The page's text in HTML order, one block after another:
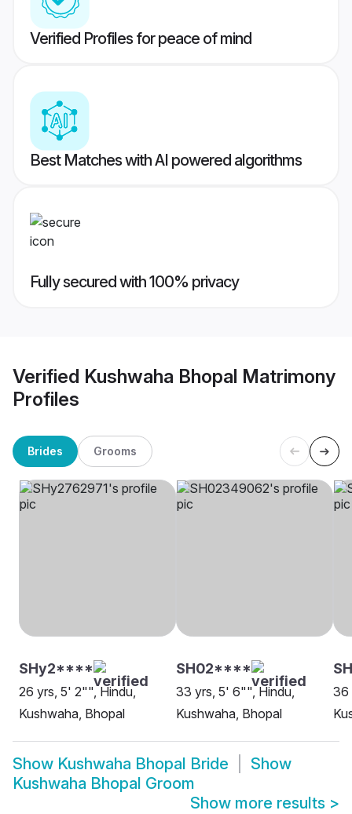
Verified Profiles for peace of mind
Best Matches with AI powered algorithms
Fully secured with 100% privacy
Verified Kushwaha Bhopal Matrimony
Profiles
Brides Grooms
SHy2****
26 yrs, 5' 2"", Hindu,
Kushwaha, Bhopal
SH02****
33 yrs, 5' 6"", Hindu,
Kushwaha, Bhopal
36
Show Kushwaha Bhopal Bride
Show
Kushwaha Bhopal Groom
Show more results >